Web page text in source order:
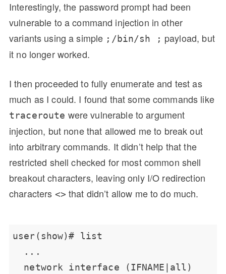
Interestingly, the password prompt had been
vulnerable to a command injection in other
variants using a simple ;/bin/sh ; payload, but
it no longer worked.
I then proceeded to fully enumerate and test as
much as I could. I found that some commands like
traceroute were vulnerable to argument
injection, but none that allowed me to break out
into arbitrary commands. It didn’t help that the
restricted shell checked for most common shell
breakout characters, leaving only I/O redirection
characters <> that didn’t allow me to do much.